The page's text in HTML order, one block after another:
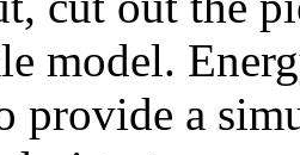
model.
provide a